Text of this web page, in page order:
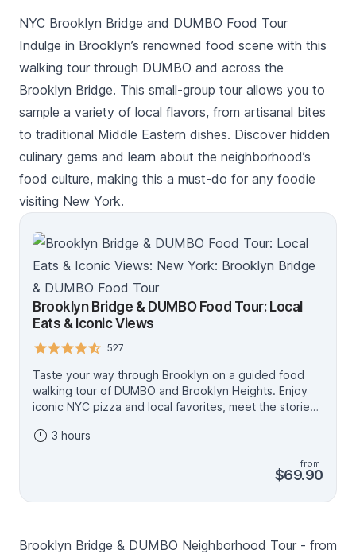
NYC Brooklyn Bridge and DUMBO Food Tour
Indulge in Brooklyn’s renowned food scene with this
walking tour through DUMBO and across the
Brooklyn Bridge. This small-group tour allows you to
sample a variety of local flavors, from artisanal bites
to traditional Middle Eastern dishes. Discover hidden
culinary gems and learn about the neighborhood’s
food culture, making this a must-do for any foodie
visiting New York.
Brooklyn Bridge & DUMBO Food Tour: Local
Eats & Iconic Views
527
Taste your way through Brooklyn on a guided food
walking tour of DUMBO and Brooklyn Heights. Enjoy
iconic NYC pizza and local favorites, meet the stories
Bridge and neighborhood landmarks.
3 hours
from
$69.90
Brooklyn Bridge & DUMBO Neighborhood Tour - from